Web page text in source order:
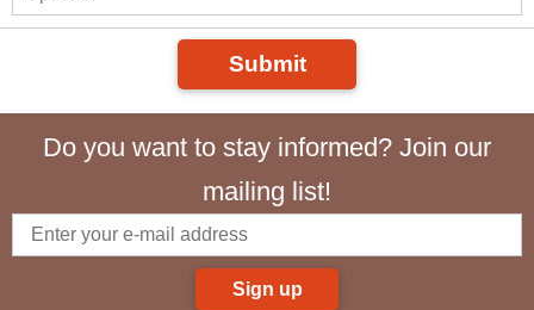
Submit
Do you want to stay informed? Join our
mailing list!
Sign up